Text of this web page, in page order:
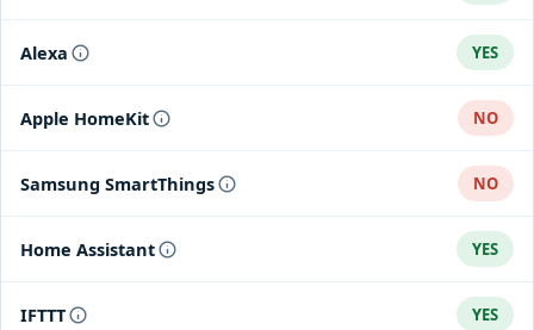
Alexa YES
Apple HomeKit NO
Samsung SmartThings NO
Home Assistant YES
IFTTT YES